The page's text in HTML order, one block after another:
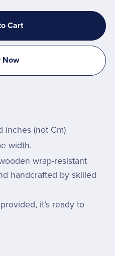
Cart
Now
inches (not Cm)
width.
wrap-resistant
handcrafted by skilled
it’s ready to